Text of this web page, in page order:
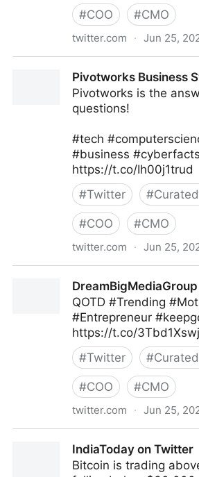
#COO #CMO
twitter.com · Jun 25,
Pivotworks Business
Pivotworks is the
questions!
#tech
#business
https://t.co/Ih00j1trud
#Twitter #
#COO #CMO
twitter.com · Jun 25,
QOTD #Trending
#Entrepreneur
https://t.co/
#Twitter #
#COO #CMO
twitter.com · Jun 25,
IndiaToday on Twitter
Bitcoin is trading